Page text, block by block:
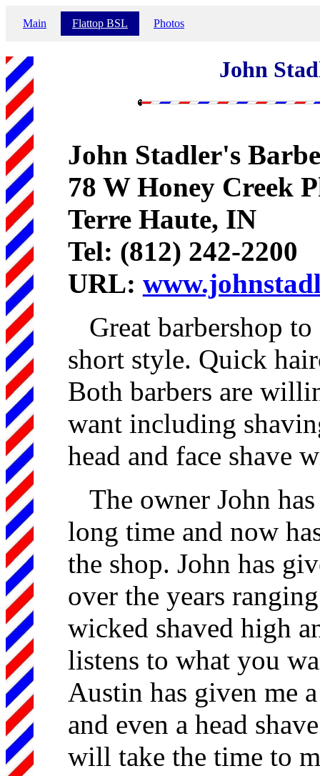
Main Flattop BSL Photos
John
John Stadler's
78 W Honey Creek
Terre Haute, IN
Tel: (812) 242-2200
URL:
Great barbershop
short style. Quick
Both barbers are
want including
head and face shave
The owner John
long time and now
the shop. John has
over the years
wicked shaved high
listens to what you
Austin has given me
and even a head
will take the time to